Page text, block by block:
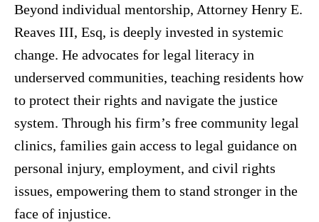
Beyond individual mentorship, Attorney Henry E.
Reaves III, Esq, is deeply invested in systemic
change. He advocates for legal literacy in
underserved communities, teaching residents how
to protect their rights and navigate the justice
system. Through his firm’s free community legal
clinics, families gain access to legal guidance on
personal injury, employment, and civil rights
issues, empowering them to stand stronger in the
face of injustice.